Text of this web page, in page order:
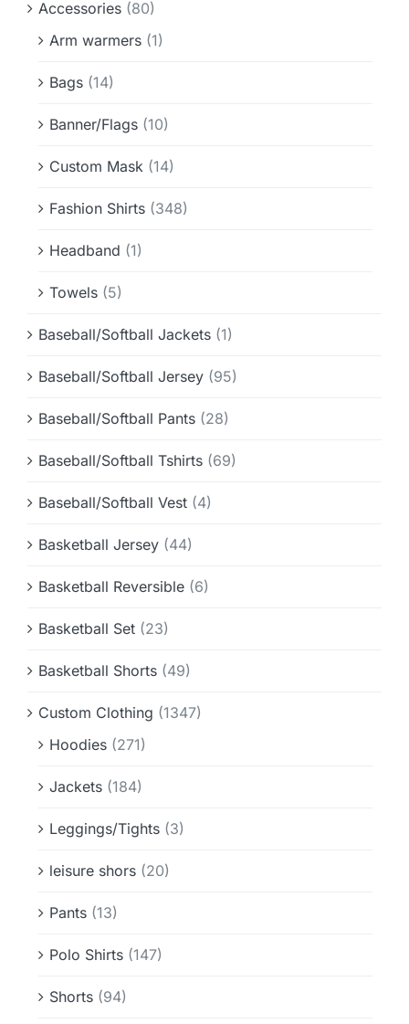
Accessories (80)
Arm warmers (1)
Bags (14)
Banner/Flags (10)
Custom Mask (14)
Fashion Shirts (348)
Headband (1)
Towels (5)
Baseball/Softball Jackets (1)
Baseball/Softball Jersey (95)
Baseball/Softball Pants (28)
Baseball/Softball Tshirts (69)
Baseball/Softball Vest (4)
Basketball Jersey (44)
Basketball Reversible (6)
Basketball Set (23)
Basketball Shorts (49)
Custom Clothing (1347)
Hoodies (271)
Jackets (184)
Leggings/Tights (3)
leisure shors (20)
Pants (13)
Polo Shirts (147)
Shorts (94)